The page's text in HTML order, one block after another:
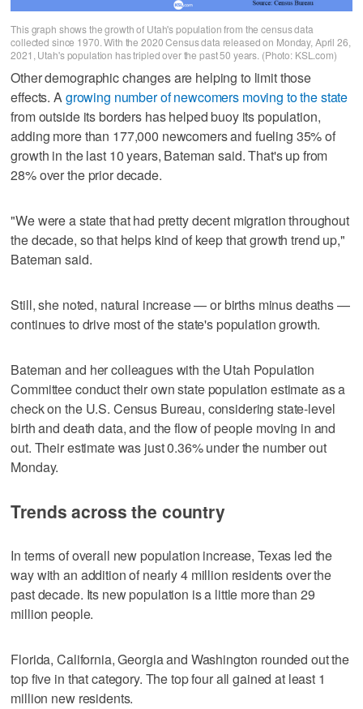
This graph shows the growth of Utah's population from the census data
collected since 1970. With the 2020 Census data released on Monday, April 26,
2021, Utah's population has tripled over the past 50 years. (Photo: KSL.com)
Other demographic changes are helping to limit those
effects. Agrowing number of newcomers moving to the state
from outside its borders has helped buoy its population,
adding more than 177,000 newcomers and fueling 35% of
growth in the last 10 years, Bateman said. That's up from
28% over the prior decade.
"We were a state that had pretty decent migration throughout
the decade, so that helps kind of keep that growth trend up,"
Bateman said.
Still, she noted, natural increase — or births minus deaths —
continues to drive most of the state's population growth.
Bateman and her colleagues with the Utah Population
Committee conduct their own state population estimate as a
check on the U.S. Census Bureau, considering state-level
birth and death data, and the flow of people moving in and
out. Their estimate was just 0.36% under the number out
Monday.
Trends across the country
In terms of overall new population increase, Texas led the
way with an addition of nearly 4 million residents over the
past decade. Its new population is a little more than 29
million people.
Florida, California, Georgia and Washington rounded out the
top five in that category. The top four all gained at least 1
million new residents.